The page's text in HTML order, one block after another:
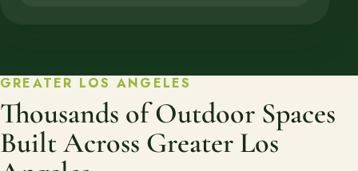
GREATER LOS ANGELES
Thousands of Outdoor Spaces
Built Across Greater Los